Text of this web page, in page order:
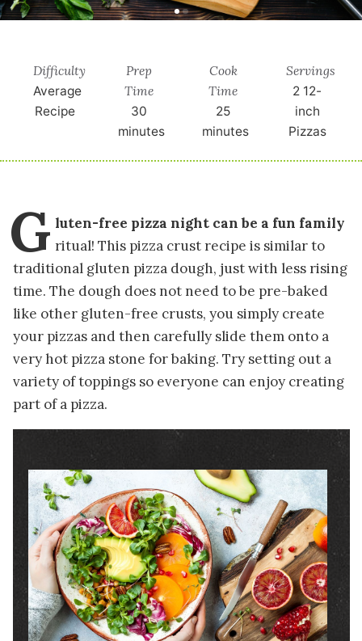
Difficulty
Average
Recipe
Prep
Time
30
minutes
Cook
Time
25
minutes
Servings
2 12-
inch
Pizzas
G luten-free pizza night can be a fun family
ritual! This pizza crust recipe is similar to
traditional gluten pizza dough, just with less rising
time. The dough does not need to be pre-baked
like other gluten-free crusts, you simply create
your pizzas and then carefully slide them onto a
very hot pizza stone for baking. Try setting out a
variety of toppings so everyone can enjoy creating
part of a pizza.
Image